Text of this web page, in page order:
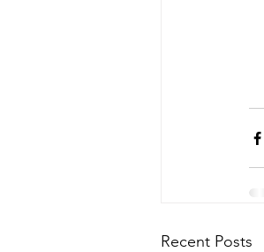
Recent Posts